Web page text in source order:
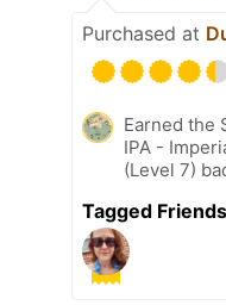
Purchased at
Earned the
IPA -
(Level 7)
Tagged Friends